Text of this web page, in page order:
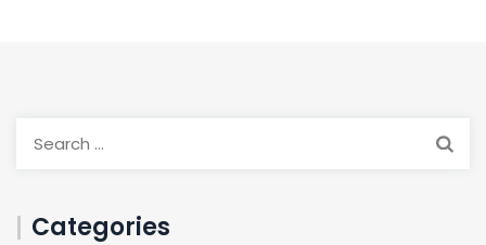
Categories